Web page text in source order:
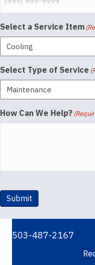
Select a Service Item
Select Type of Service
How Can We Help?
Submit
503-487-2167